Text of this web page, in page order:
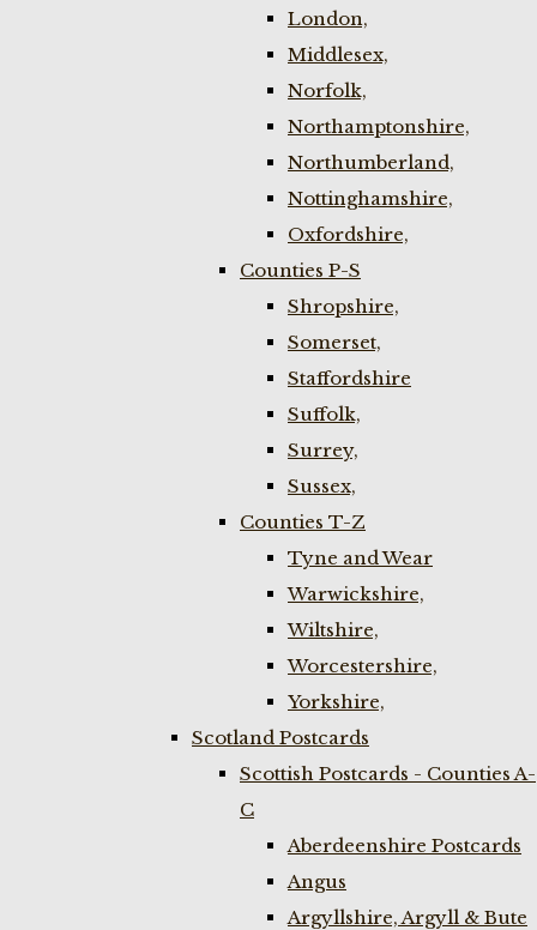
London,
Middlesex,
Norfolk,
Northamptonshire,
Northumberland,
Nottinghamshire,
Oxfordshire,
Counties P-S
Shropshire,
Somerset,
Staffordshire
Suffolk,
Surrey,
Sussex,
Counties T-Z
Tyne and Wear
Warwickshire,
Wiltshire,
Worcestershire,
Yorkshire,
Scotland Postcards
Scottish Postcards - Counties A-
C
Aberdeenshire Postcards
Angus
Argyllshire, Argyll & Bute